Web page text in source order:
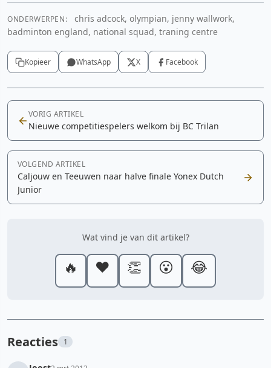
ONDERWERPEN:
chris adcock, olympian, jenny wallwork,
badminton england, national squad, traning centre
Kopieer WhatsApp X Facebook
VORIG ARTIKEL
Nieuwe competitiespelers welkom bij BC Trilan
VOLGEND ARTIKEL
Caljouw en Teeuwen naar halve finale Yonex Dutch
Junior
Wat vind je van dit artikel?
🔥 ❤️ 👏 😮 😂
Reacties 1